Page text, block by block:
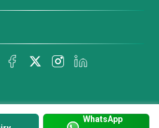
WhatsApp